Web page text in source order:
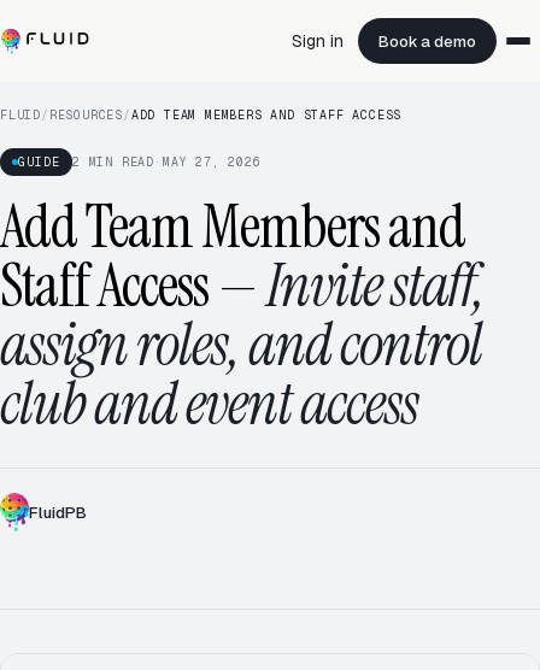
Sign in Book a demo
FLUID/ RESOURCES/ADD TEAM MEMBERS AND STAFF ACCESS
GUIDE 2 MIN READ · MAY 27, 2026
Add Team Members and
Staff Access—Invite staff,
assign roles, and control
club and event access
FluidPB